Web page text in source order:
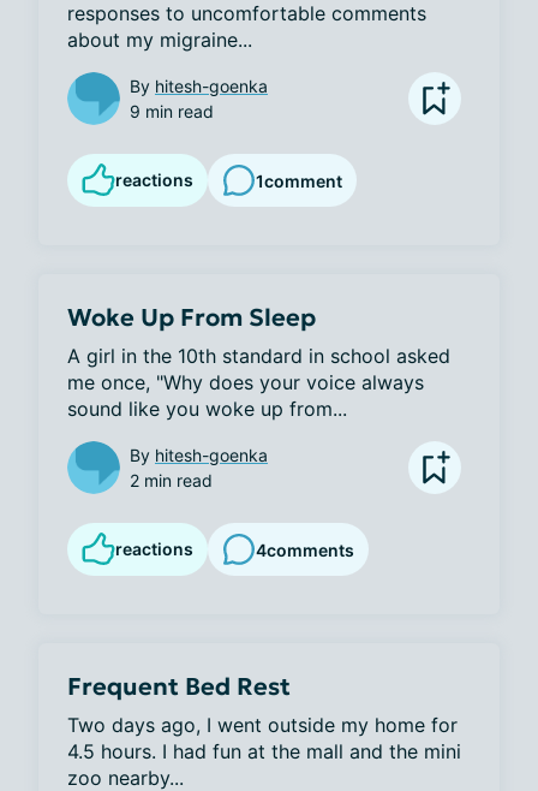
responses to uncomfortable comments
about my migraine...
By hitesh-goenka
9 min read
reactions 1comment
Woke Up From Sleep
A girl in the 10th standard in school asked
me once, "Why does your voice always
sound like you woke up from...
By hitesh-goenka
2 min read
reactions 4comments
Frequent Bed Rest
Two days ago, I went outside my home for
4.5 hours. I had fun at the mall and the mini
zoo nearby...